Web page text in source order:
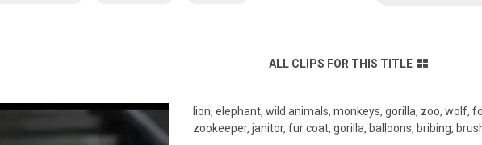
ALL CLIPS FOR THIS TITLE
lion, elephant, wild animals, monkeys, gorilla, zoo, wolf,
zookeeper, janitor, fur coat, gorilla, balloons, bribing,